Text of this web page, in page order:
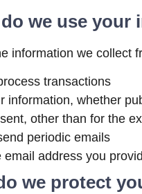
we use your
information we collect
transactions
information, whether
other than for the
periodic emails
email address you
we protect